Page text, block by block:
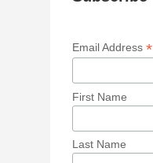
Email Address*
First Name
Last Name